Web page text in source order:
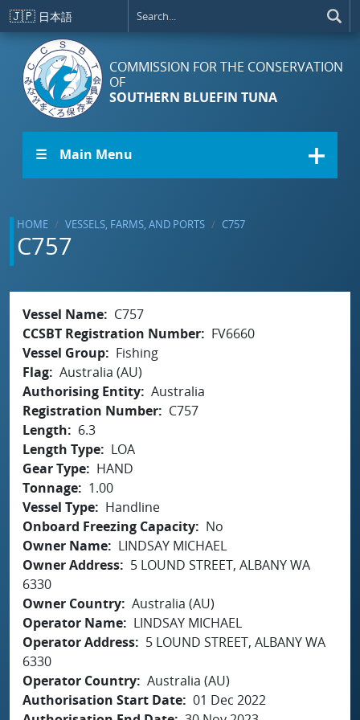
Skip to main content
🇯🇵 日本語
COMMISSION FOR THE CONSERVATION
OF
SOUTHERN BLUEFIN TUNA
☰ Main Menu
HOME VESSELS, FARMS, AND PORTS C757
C757
Vessel Name
C757
CCSBT Registration Number
FV6660
Vessel Group
Fishing
Flag Australia (AU)
Authorising Entity Australia
Registration Number
C757
Length
6.3
Length Type
LOA
Gear Type
HAND
Tonnage
1.00
Vessel Type
Handline
Onboard Freezing Capacity
No
Owner Name
LINDSAY MICHAEL
Owner Address
5 LOUND STREET, ALBANY WA
6330
Owner Country Australia (AU)
Operator Name
LINDSAY MICHAEL
Operator Address
5 LOUND STREET, ALBANY WA
6330
Operator Country Australia (AU)
Authorisation Start Date 01 Dec 2022